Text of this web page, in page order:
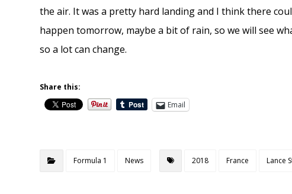
the air. It was a pretty hard landing and I think there
happen tomorrow, maybe a bit of rain, so we will see
so a lot can change.
Share this:
Email
Formula 1 News 2018 France Lance